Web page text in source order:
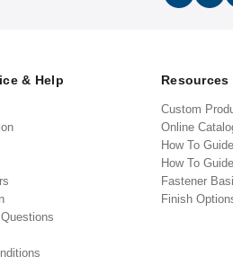
& Help Resources
Custom
Online
How To
How To
Fastener
Finish